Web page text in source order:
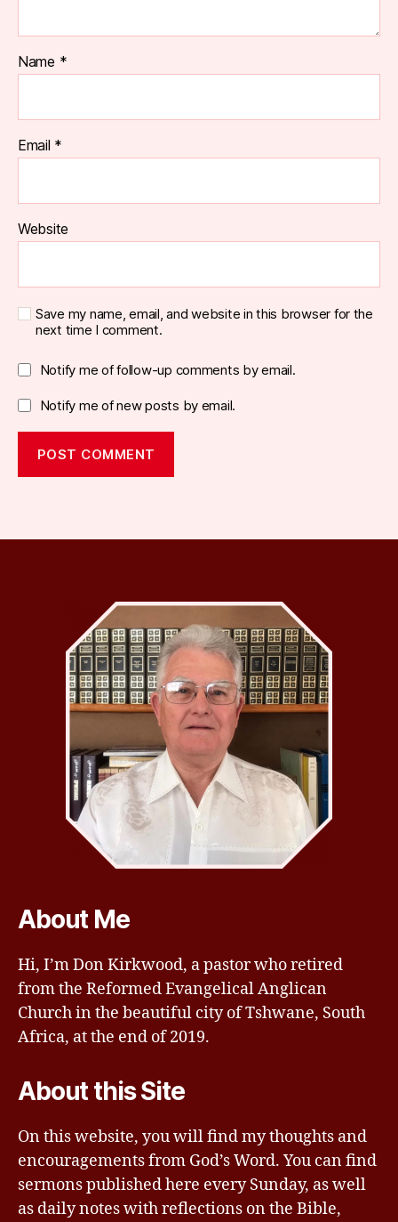
Name *
Email *
Website
Save my name, email, and website in this browser for the
next time I comment.
Notify me of follow-up comments by email.
Notify me of new posts by email.
About Me
Hi, I’m Don Kirkwood, a pastor who retired
from the Reformed Evangelical Anglican
Church in the beautiful city of Tshwane, South
Africa, at the end of 2019.
About this Site
On this website, you will find my thoughts and
encouragements from God’s Word. You can find
sermons published here every Sunday, as well
as daily notes with reflections on the Bible,